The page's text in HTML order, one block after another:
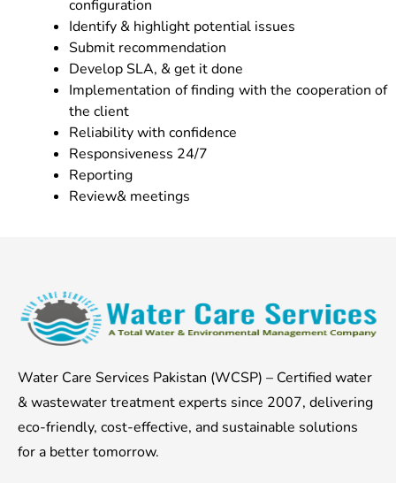
configuration
Identify & highlight potential issues
Submit recommendation
Develop SLA, & get it done
Implementation of finding with the cooperation of
the client
Reliability with confidence
Responsiveness 24/7
Reporting
Review& meetings
Water Care Services Pakistan (WCSP) – Certified water
& wastewater treatment experts since 2007, delivering
eco-friendly, cost-effective, and sustainable solutions
for a better tomorrow.